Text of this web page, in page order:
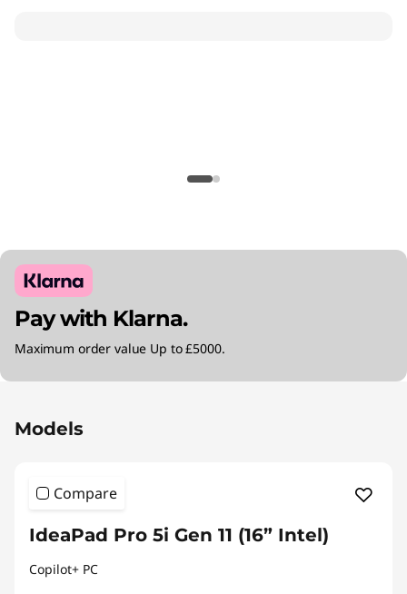
Pay with Klarna.
Maximum order value Up to £5000.
Models
Compare
IdeaPad Pro 5i Gen 11 (16” Intel)
Copilot+ PC